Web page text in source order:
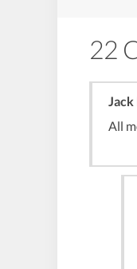
22
Jack
All